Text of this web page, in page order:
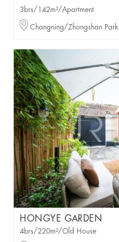
3brs/142m²/Apartment
Changning/Zhongshan Park
HONGYE GARDEN
4brs/220m²/Old House